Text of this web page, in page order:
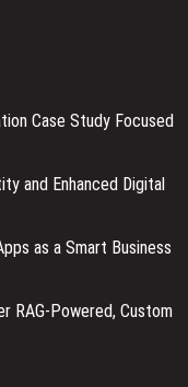
Case Study Focused
and Enhanced Digital
as a Smart Business
RAG-Powered, Custom